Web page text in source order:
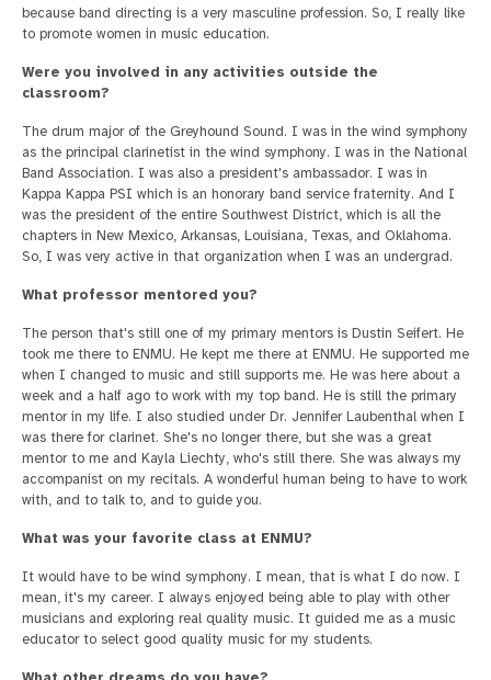
because band directing is a very masculine profession. So, I really like
to promote women in music education.
Were you involved in any activities outside the
classroom?
The drum major of the Greyhound Sound. I was in the wind symphony
as the principal clarinetist in the wind symphony. I was in the National
Band Association. I was also a president's ambassador. I was in
Kappa Kappa PSI which is an honorary band service fraternity. And I
was the president of the entire Southwest District, which is all the
chapters in New Mexico, Arkansas, Louisiana, Texas, and Oklahoma.
So, I was very active in that organization when I was an undergrad.
What professor mentored you?
The person that's still one of my primary mentors is Dustin Seifert. He
took me there to ENMU. He kept me there at ENMU. He supported me
when I changed to music and still supports me. He was here about a
week and a half ago to work with my top band. He is still the primary
mentor in my life. I also studied under Dr. Jennifer Laubenthal when I
was there for clarinet. She's no longer there, but she was a great
mentor to me and Kayla Liechty, who's still there. She was always my
accompanist on my recitals. A wonderful human being to have to work
with, and to talk to, and to guide you.
What was your favorite class at ENMU?
It would have to be wind symphony. I mean, that is what I do now. I
mean, it's my career. I always enjoyed being able to play with other
musicians and exploring real quality music. It guided me as a music
educator to select good quality music for my students.